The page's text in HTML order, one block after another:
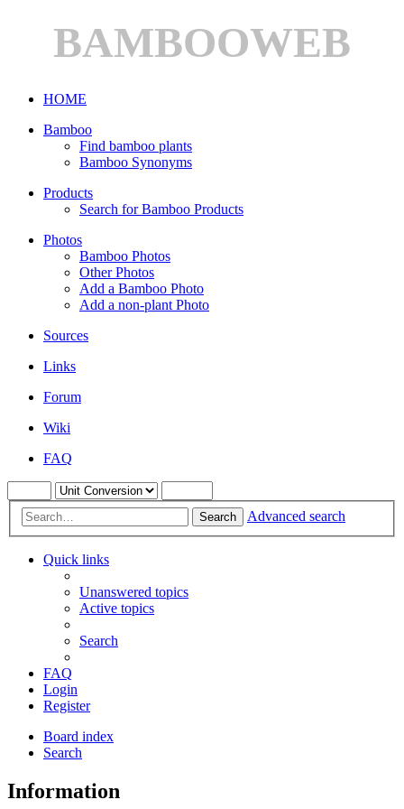
BAMBOOWEB
HOME
Bamboo
Find bamboo plants
Bamboo Synonyms
Products
Search for Bamboo Products
Photos
Bamboo Photos
Other Photos
Add a Bamboo Photo
Add a non-plant Photo
Sources
Links
Forum
Wiki
FAQ
Search Advanced search
Quick links
Unanswered topics
Active topics
Search
FAQ
Login
Register
Board index
Search
Information